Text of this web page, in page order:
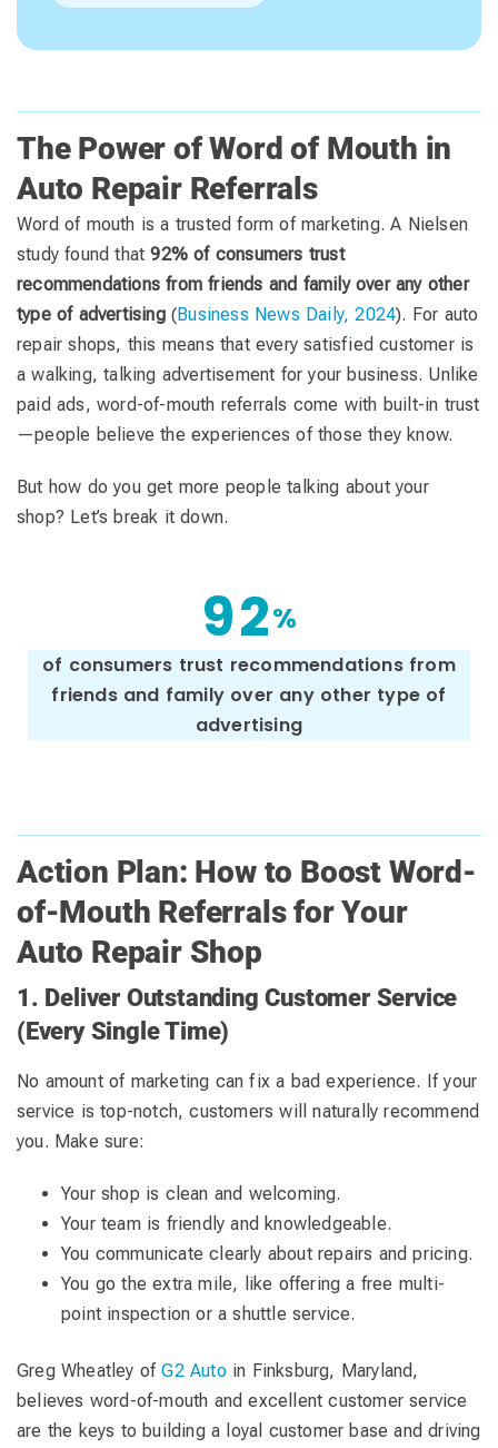
The Power of Word of Mouth in
Auto Repair Referrals
Word of mouth is a trusted form of marketing. A Nielsen
study found that92% of consumers trust
recommendations from friends and family over any other
type of advertising(Business News Daily, 2024). For auto
repair shops, this means that every satisfied customer is
a walking, talking advertisement for your business. Unlike
paid ads, word-of-mouth referrals come with built-in trust
—people believe the experiences of those they know.
But how do you get more people talking about your
shop? Let’s break it down.
92%
of consumers trust recommendations from
friends and family over any other type of
advertising
Action Plan: How to Boost Word-
of-Mouth Referrals for Your
Auto Repair Shop
1. Deliver Outstanding Customer Service
(Every Single Time)
No amount of marketing can fix a bad experience. If your
service is top-notch, customers will naturally recommend
you. Make sure:
Your shop is clean and welcoming.
Your team is friendly and knowledgeable.
You communicate clearly about repairs and pricing.
You go the extra mile, like offering a free multi-
point inspection or a shuttle service.
Greg Wheatley ofG2 Autoin Finksburg, Maryland,
believes word-of-mouth and excellent customer service
are the keys to building a loyal customer base and driving